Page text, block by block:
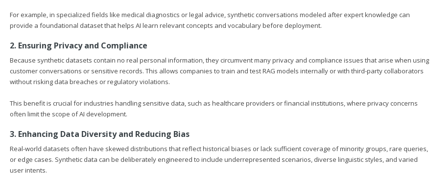
For example, in specialized fields like medical diagnostics or legal advice, synthetic conversations modeled after expert knowledge can
provide a foundational dataset that helps AI learn relevant concepts and vocabulary before deployment.
2. Ensuring Privacy and Compliance
Because synthetic datasets contain no real personal information, they circumvent many privacy and compliance issues that arise when using
customer conversations or sensitive records. This allows companies to train and test RAG models internally or with third-party collaborators
without risking data breaches or regulatory violations.
This benefit is crucial for industries handling sensitive data, such as healthcare providers or financial institutions, where privacy concerns
often limit the scope of AI development.
3. Enhancing Data Diversity and Reducing Bias
Real-world datasets often have skewed distributions that reflect historical biases or lack sufficient coverage of minority groups, rare queries,
or edge cases. Synthetic data can be deliberately engineered to include underrepresented scenarios, diverse linguistic styles, and varied
user intents.